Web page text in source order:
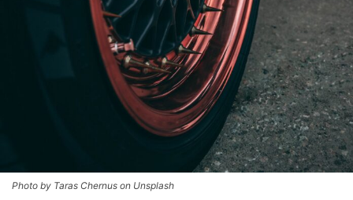
Photo by Taras Chernus on Unsplash